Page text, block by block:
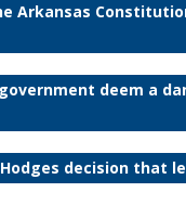
Arkansas
deem a
Hodges decision that